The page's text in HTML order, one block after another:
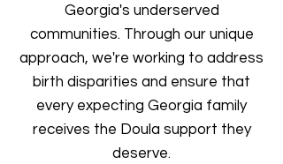
Georgia's underserved
communities. Through our unique
approach, we're working to address
birth disparities and ensure that
every expecting Georgia family
receives the Doula support they
deserve.